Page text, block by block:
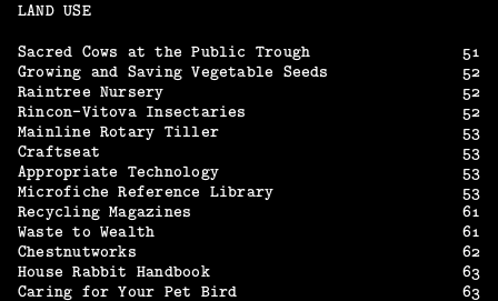
LAND USE
Sacred Cows at the Public Trough
51
Growing and Saving Vegetable Seeds
52
Raintree Nursery
52
Rincon-Vitova Insectaries
52
Mainline Rotary Tiller
53
Craftseat
53
Appropriate Technology
53
Microfiche Reference Library
53
Recycling Magazines
61
Waste to Wealth
61
Chestnutworks
62
House Rabbit Handbook
63
Caring for Your Pet Bird
63